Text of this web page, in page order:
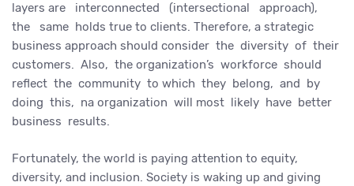
layers are interconnected (intersectional approach),
the same holds true to clients. Therefore, a strategic
business approach should consider the diversity of their
customers. Also, the organization’s workforce should
reflect the community to which they belong, and by
doing this, na organization will most likely have better
business results.
Fortunately, the world is paying attention to equity,
diversity, and inclusion. Society is waking up and giving